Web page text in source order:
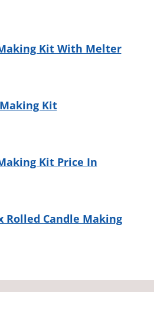
Kit With Melter
Kit
Kit Price In
Rolled Candle Making